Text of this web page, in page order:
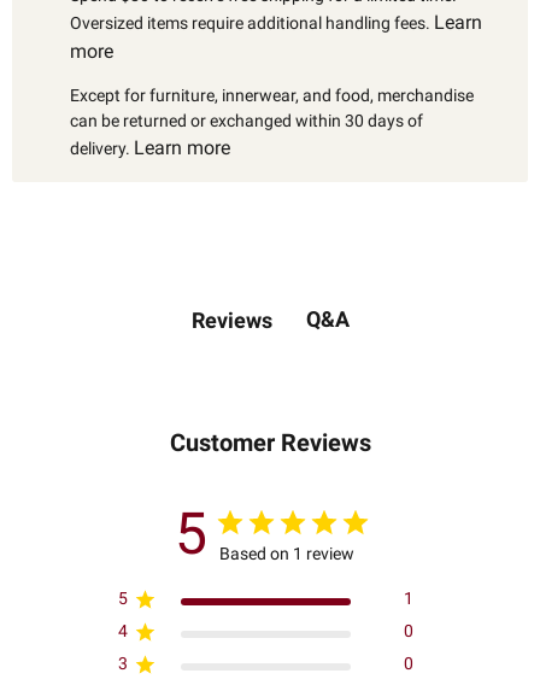
Oversized items require additional handling fees. Learn
more
Except for furniture, innerwear, and food, merchandise
can be returned or exchanged within 30 days of
delivery. Learn more
Reviews Q&A
Customer Reviews
5 Based on 1 review
5
1
4
0
3
0